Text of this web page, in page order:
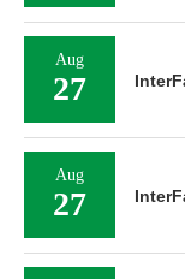
Aug
27
Aug
27